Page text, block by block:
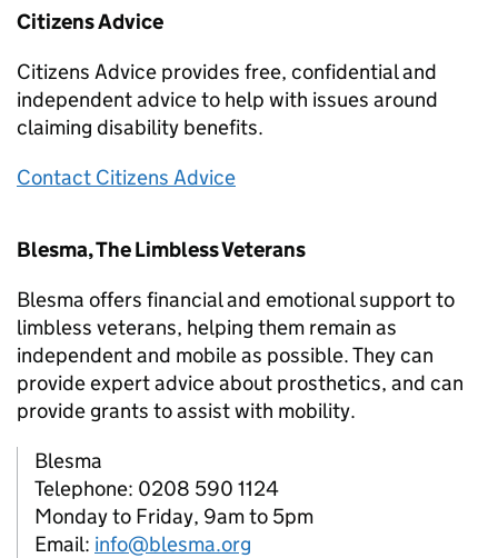
Citizens Advice
Citizens Advice provides free, confidential and
independent advice to help with issues around
claiming disability benefits.
Contact Citizens Advice
Blesma, The Limbless Veterans
Blesma offers financial and emotional support to
limbless veterans, helping them remain as
independent and mobile as possible. They can
provide expert advice about prosthetics, and can
provide grants to assist with mobility.
Blesma
Telephone: 0208 590 1124
Monday to Friday, 9am to 5pm
Email: info@blesma.org